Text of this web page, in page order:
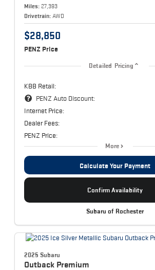
Miles: 27,393
Drivetrain: AWD
$28,850
PENZ Price
Detailed Pricing
KBB Retail:
PENZ Auto Discount:
Internet Price:
Dealer Fees:
PENZ Price:
More
Calculate Your Payment
Confirm Availability
Subaru of Rochester
2025 Subaru
Outback Premium